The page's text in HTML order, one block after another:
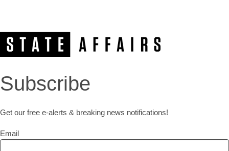
Subscribe
Get our free e-alerts & breaking news notifications!
Email